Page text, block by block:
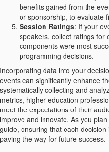
benefits gained from the
or sponsorship, to evaluate
Session Ratings: If your
speakers, collect ratings for
components were most
programming decisions.
Incorporating data into your
events can significantly enhance
systematically collecting and
metrics, higher education
meet the expectations of their
improve and innovate. As you
guide, ensuring that each
paving the way for future success.